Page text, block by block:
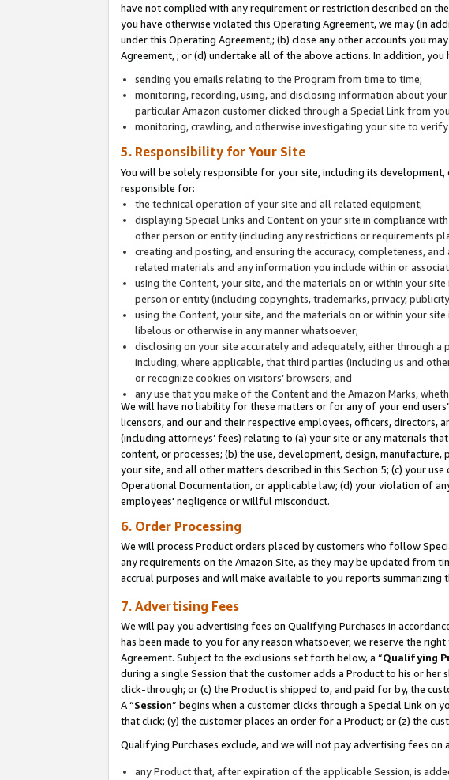
have not complied with any requirement or restriction described on
you have otherwise violated this Operating Agreement, we may (in
under this Operating Agreement,; (b) close any other accounts you
Agreement, ; or (d) undertake all of the above actions. In addition, you
sending you emails relating to the Program from time to time;
monitoring, recording, using, and disclosing information about
particular Amazon customer clicked through a Special Link from
monitoring, crawling, and otherwise investigating your site to
5. Responsibility for Your Site
You will be solely responsible for your site, including its
responsible for:
the technical operation of your site and all related equipment;
displaying Special Links and Content on your site in compliance
other person or entity (including any restrictions or requirements
creating and posting, and ensuring the accuracy, completeness,
related materials and any information you include within or
using the Content, your site, and the materials on or within your
person or entity (including copyrights, trademarks, privacy,
using the Content, your site, and the materials on or within your
libelous or otherwise in any manner whatsoever;
disclosing on your site accurately and adequately, either through
including, where applicable, that third parties (including us and
or recognize cookies on visitors’ browsers; and
any use that you make of the Content and the Amazon Marks,
We will have no liability for these matters or for any of your end
licensors, and our and their respective employees, officers, directors,
(including attorneys’ fees) relating to (a) your site or any materials
content, or processes; (b) the use, development, design,
your site, and all other matters described in this Section 5; (c) your
Operational Documentation, or applicable law; (d) your violation of
employees' negligence or willful misconduct.
6. Order Processing
We will process Product orders placed by customers who follow
any requirements on the Amazon Site, as they may be updated from
accrual purposes and will make available to you reports summarizing
7. Advertising Fees
We will pay you advertising fees on Qualifying Purchases in
has been made to you for any reason whatsoever, we reserve the
Agreement. Subject to the exclusions set forth below, a “Qualifying
during a single Session that the customer adds a Product to his or
click-through; or (c) the Product is shipped to, and paid for by, the
A “Session” begins when a customer clicks through a Special Link
that click; (y) the customer places an order for a Product; or (z) the
Qualifying Purchases exclude, and we will not pay advertising fees
any Product that, after expiration of the applicable Session, is